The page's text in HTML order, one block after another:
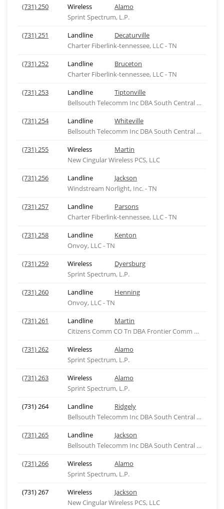
(731) 250
Wireless
Alamo
Sprint Spectrum, L.P.
(731) 251
Landline
Decaturville
Charter Fiberlink-tennessee, LLC - TN
(731) 252
Landline
Bruceton
Charter Fiberlink-tennessee, LLC - TN
(731) 253
Landline
Tiptonville
Bellsouth Telecomm Inc DBA South Central Bell Tel
(731) 254
Landline
Whiteville
Bellsouth Telecomm Inc DBA South Central Bell Tel
(731) 255
Wireless
Martin
New Cingular Wireless PCS, LLC
(731) 256
Landline
Jackson
Windstream Norlight, Inc. - TN
(731) 257
Landline
Parsons
Charter Fiberlink-tennessee, LLC - TN
(731) 258
Landline
Kenton
Onvoy, LLC - TN
(731) 259
Wireless
Dyersburg
Sprint Spectrum, L.P.
(731) 260
Landline
Henning
Onvoy, LLC - TN
(731) 261
Landline
Martin
Citizens Comm CO Tn DBA Frontier Comm of Tn, LLC
(731) 262
Wireless
Alamo
Sprint Spectrum, L.P.
(731) 263
Wireless
Alamo
Sprint Spectrum, L.P.
(731) 264
Landline
Ridgely
Bellsouth Telecomm Inc DBA South Central Bell Tel
(731) 265
Landline
Jackson
Bellsouth Telecomm Inc DBA South Central Bell Tel
(731) 266
Wireless
Alamo
Sprint Spectrum, L.P.
(731) 267
Wireless
Jackson
New Cingular Wireless PCS, LLC